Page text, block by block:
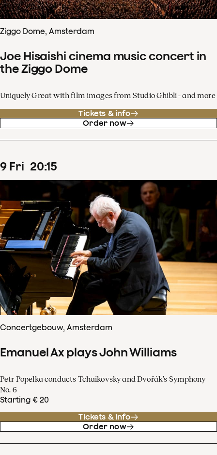
Ziggo Dome, Amsterdam
Joe Hisaishi cinema music concert in
the Ziggo Dome
Uniquely Great with film images from Studio Ghibli - and more
Tickets & info
Order now
9 Fri 20:15
Concertgebouw, Amsterdam
Emanuel Ax plays John Williams
Petr Popelka conducts Tchaikovsky and Dvořák’s Symphony
No. 6
Starting € 20
Tickets & info
Order now